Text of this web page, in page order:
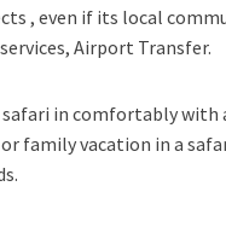
, even if its local
Airport Transfer.
safari in comfortably with
family vacation in a